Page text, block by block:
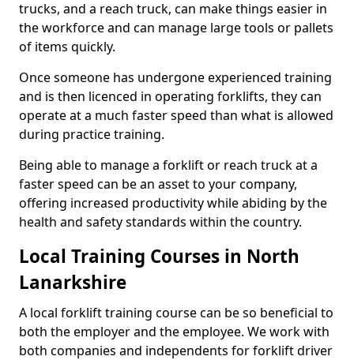
trucks, and a reach truck, can make things easier in
the workforce and can manage large tools or pallets
of items quickly.
Once someone has undergone experienced training
and is then licenced in operating forklifts, they can
operate at a much faster speed than what is allowed
during practice training.
Being able to manage a forklift or reach truck at a
faster speed can be an asset to your company,
offering increased productivity while abiding by the
health and safety standards within the country.
Local Training Courses in North
Lanarkshire
A local forklift training course can be so beneficial to
both the employer and the employee. We work with
both companies and independents for forklift driver